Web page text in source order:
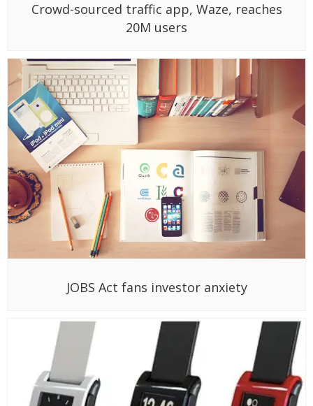
Crowd-sourced traffic app, Waze, reaches
20M users
JOBS Act fans investor anxiety